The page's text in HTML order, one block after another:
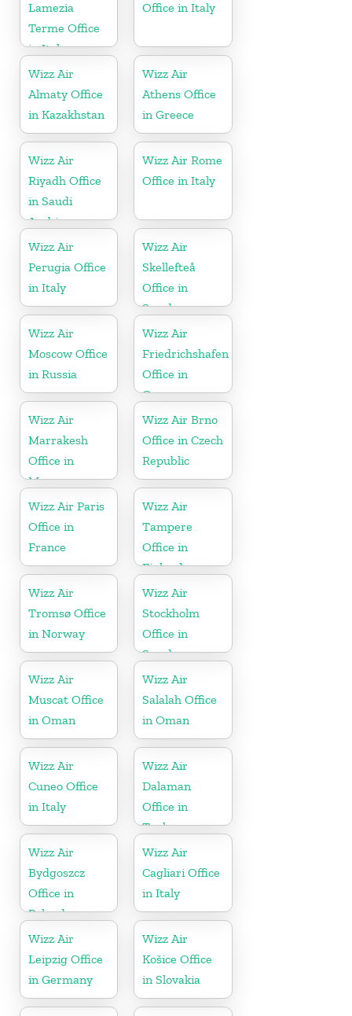
Lamezia
Terme Office
in Italy
Office in Italy
Wizz Air
Almaty Office
in Kazakhstan
Wizz Air
Athens Office
in Greece
Wizz Air
Riyadh Office
in Saudi
Arabia
Wizz Air Rome
Office in Italy
Wizz Air
Perugia Office
in Italy
Wizz Air
Skellefteå
Office in
Sweden
Wizz Air
Moscow Office
in Russia
Wizz Air
Friedrichshafen
Office in
Germany
Wizz Air
Marrakesh
Office in
Morocco
Wizz Air Brno
Office in Czech
Republic
Wizz Air Paris
Office in
France
Wizz Air
Tampere
Office in
Finland
Wizz Air
Tromsø Office
in Norway
Wizz Air
Stockholm
Office in
Sweden
Wizz Air
Muscat Office
in Oman
Wizz Air
Salalah Office
in Oman
Wizz Air
Cuneo Office
in Italy
Wizz Air
Dalaman
Office in
Turkey
Wizz Air
Bydgoszcz
Office in
Poland
Wizz Air
Cagliari Office
in Italy
Wizz Air
Leipzig Office
in Germany
Wizz Air
Košice Office
in Slovakia